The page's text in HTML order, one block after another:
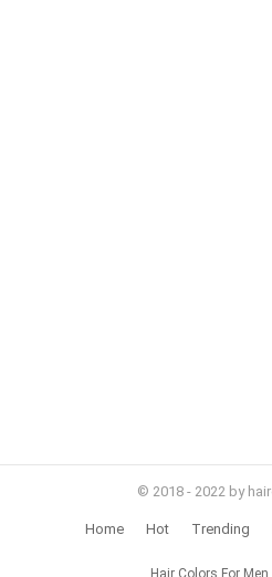
© 2018 - 2022 by
Home Hot Trending
Hair Colors For